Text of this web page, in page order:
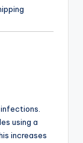
using a
increases